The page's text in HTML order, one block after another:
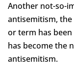
Another not-so-
antisemitism,
or term has
has become the
antisemitism.